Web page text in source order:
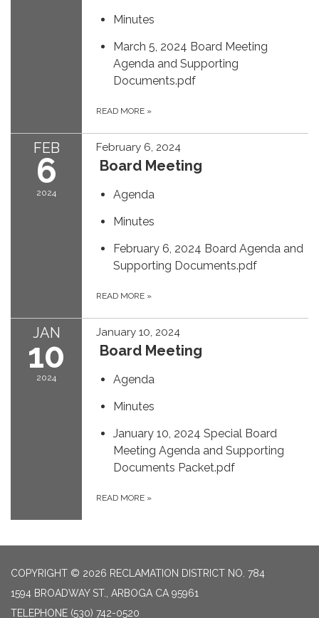
Minutes
March 5, 2024 Board Meeting
Agenda and Supporting
Documents.pdf
READ MORE »
FEB
6
2024
February 6, 2024
Board Meeting
Agenda
Minutes
February 6, 2024 Board Agenda and
Supporting Documents.pdf
READ MORE »
JAN
10
2024
January 10, 2024
Board Meeting
Agenda
Minutes
January 10, 2024 Special Board
Meeting Agenda and Supporting
Documents Packet.pdf
READ MORE »
COPYRIGHT © 2026 RECLAMATION DISTRICT NO. 784
1594 BROADWAY ST., ARBOGA CA 95961
TELEPHONE (530) 742-0520